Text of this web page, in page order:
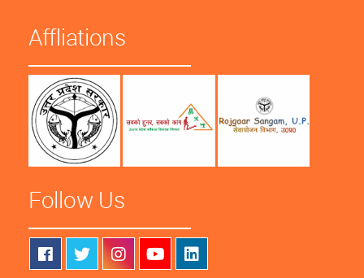
Affliations
Follow Us